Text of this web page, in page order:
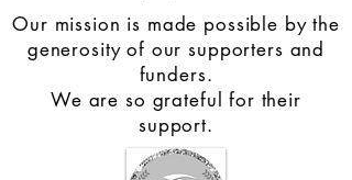
Our mission is made possible by the
generosity of our supporters and
funders.
We are so grateful for their
support.